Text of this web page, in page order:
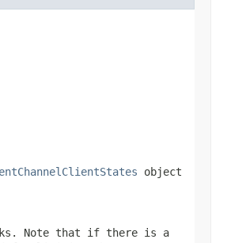
object
Note that if there is a